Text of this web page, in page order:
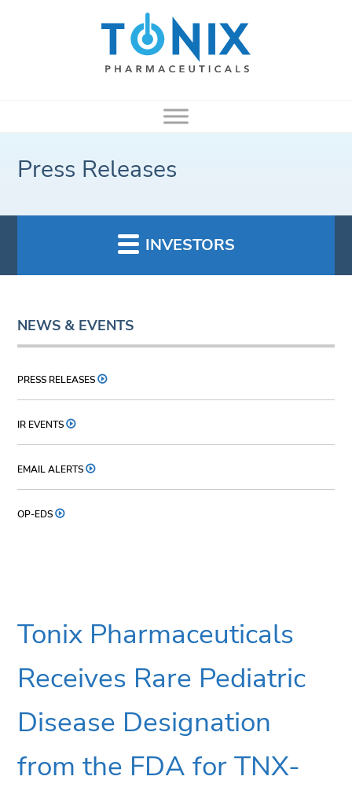
Press Releases
INVESTORS
NEWS & EVENTS
PRESS RELEASES
IR EVENTS
EMAIL ALERTS
OP-EDS
Tonix Pharmaceuticals
Receives Rare Pediatric
Disease Designation
from the FDA for TNX-